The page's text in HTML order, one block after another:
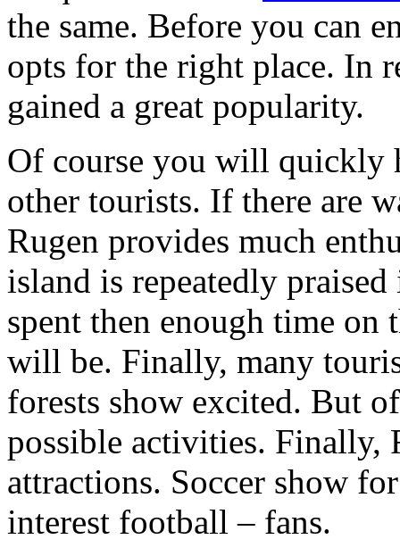
the same. Before you can
opts for the right place. In
gained a great popularity.
Of course you will quickly
other tourists. If there are
Rugen provides much
island is repeatedly
spent then enough time on
will be. Finally, many
forests show excited. But
possible activities. Finally,
attractions. Soccer show
interest football – fans.